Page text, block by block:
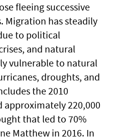
fleeing successive
Migration has steadily
to political
and natural
vulnerable to natural
droughts, and
the 2010
220,000
that led to 70%
Matthew in 2016. In